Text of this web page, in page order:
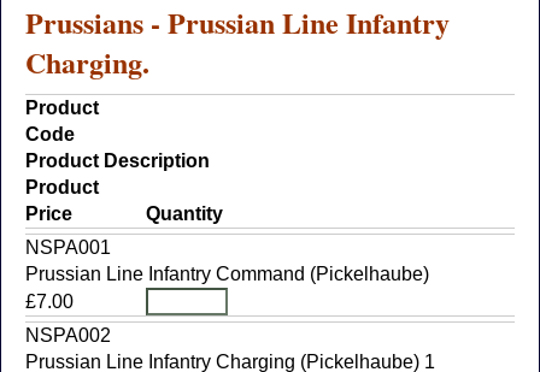
Prussians - Prussian Line Infantry
Charging.
Product
Code
Product Description
Product
Price
Quantity
NSPA001
Prussian Line Infantry Command (Pickelhaube)
£7.00
NSPA002
Prussian Line Infantry Charging (Pickelhaube) 1